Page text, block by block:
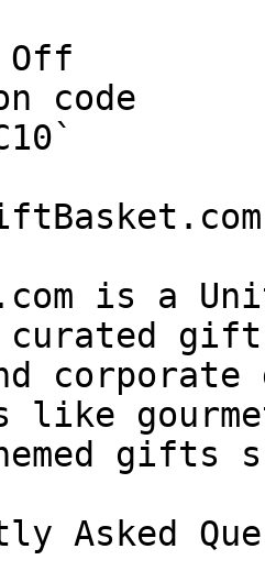
Off
code
is a
gift
like
gifts
Asked